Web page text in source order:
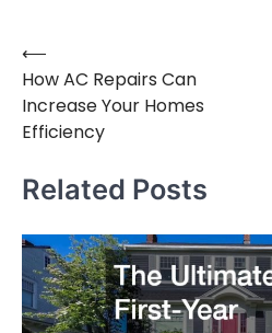
Post
navigation
⟵
How AC Repairs Can
Increase Your Homes
Efficiency
Related Posts